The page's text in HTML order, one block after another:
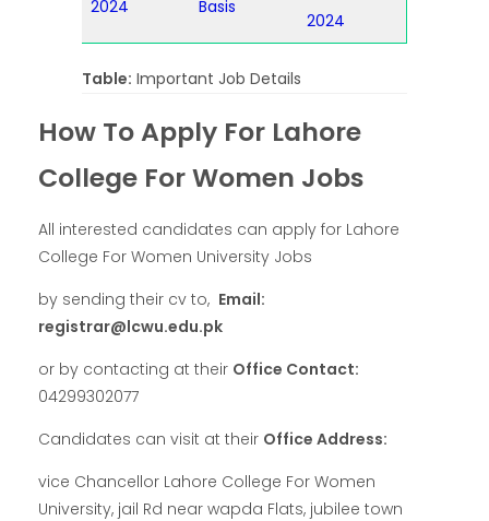
2024
Basis
2024
Table: Important Job Details
How To Apply For Lahore
College For Women Jobs
All interested candidates can apply for Lahore
College For Women University Jobs
by sending their cv to, Email:
registrar@lcwu.edu.pk
or by contacting at their Office Contact:
04299302077
Candidates can visit at their Office Address:
vice Chancellor Lahore College For Women
University, jail Rd near wapda Flats, jubilee town